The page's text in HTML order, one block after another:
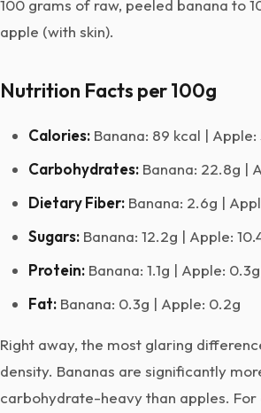
100 grams of raw, peeled banana to
apple (with skin).
Nutrition Facts per 100g
Calories: Banana: 89 kcal | Apple:
Carbohydrates: Banana: 22.8g |
Dietary Fiber: Banana: 2.6g |
Sugars: Banana: 12.2g | Apple:
Protein: Banana: 1.1g | Apple: 0.3g
Fat: Banana: 0.3g | Apple: 0.2g
Right away, the most glaring
density. Bananas are significantly
carbohydrate-heavy than apples. For